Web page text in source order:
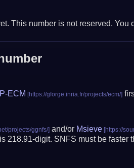
This number is not reserved.
ECM
and/or Msieve
218.91-digit. SNFS must be faster